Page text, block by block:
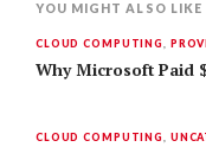
YOU MIGHT ALSO LIKE
CLOUD COMPUTING
Why Microsoft Paid
CLOUD COMPUTING